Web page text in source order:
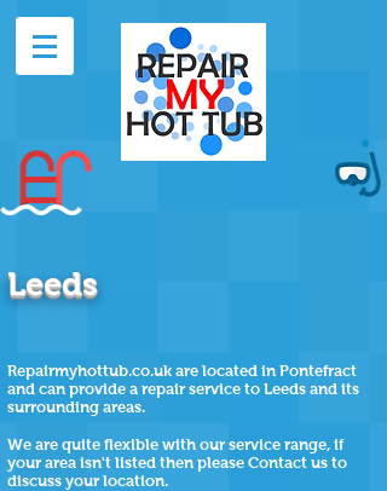
Leeds
Repairmyhottub.co.uk are located in Pontefract
and can provide a repair service to Leeds and its
surrounding areas.
We are quite flexible with our service range, if
your area isn't listed then please Contact us to
discuss your location.